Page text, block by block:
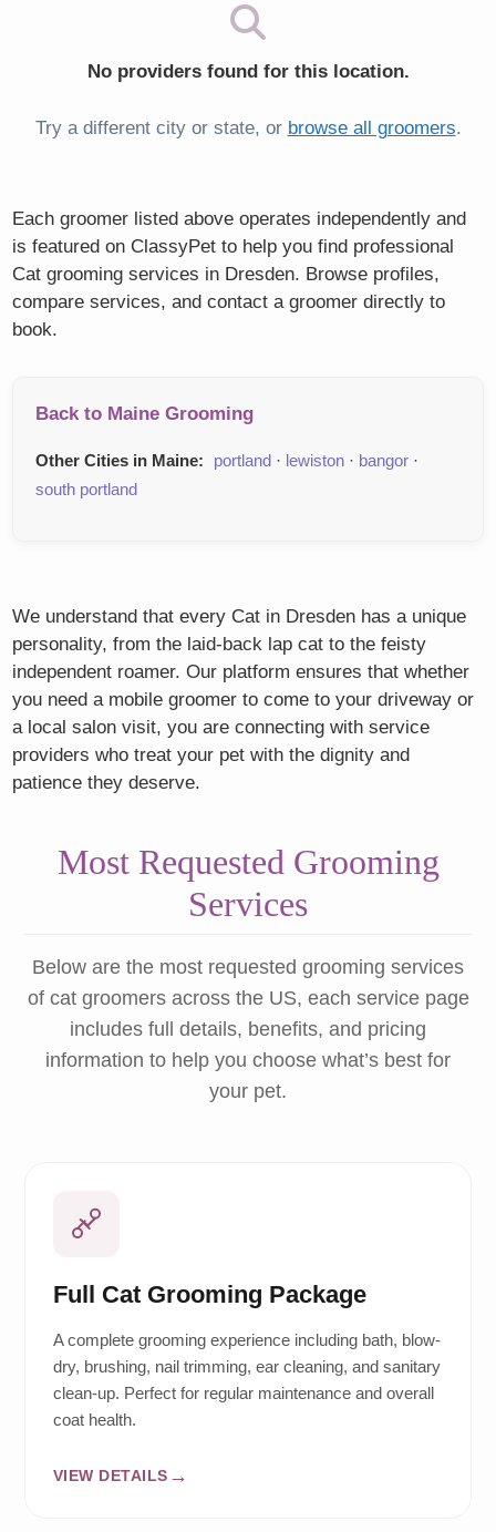
No providers found for this location.
Try a different city or state, or browse all groomers.
Each groomer listed above operates independently and
is featured on ClassyPet to help you find professional
Cat grooming services in Dresden. Browse profiles,
compare services, and contact a groomer directly to
book.
Back to Maine Grooming
Other Cities in Maine: portland · lewiston · bangor ·
south portland
We understand that every Cat in Dresden has a unique
personality, from the laid-back lap cat to the feisty
independent roamer. Our platform ensures that whether
you need a mobile groomer to come to your driveway or
a local salon visit, you are connecting with service
providers who treat your pet with the dignity and
patience they deserve.
Most Requested Grooming
Services
Below are the most requested grooming services
of cat groomers across the US, each service page
includes full details, benefits, and pricing
information to help you choose what’s best for
your pet.
Full Cat Grooming Package
A complete grooming experience including bath, blow-
dry, brushing, nail trimming, ear cleaning, and sanitary
clean-up. Perfect for regular maintenance and overall
coat health.
VIEW DETAILS